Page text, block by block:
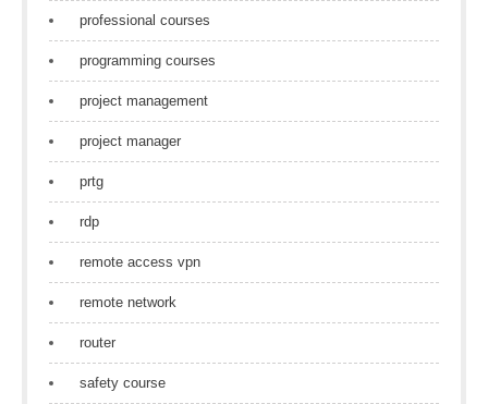
professional courses
programming courses
project management
project manager
prtg
rdp
remote access vpn
remote network
router
safety course